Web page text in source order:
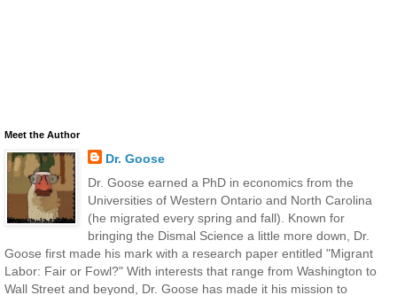
Meet the Author
Dr. Goose
Dr. Goose earned a PhD in economics from the
Universities of Western Ontario and North Carolina
(he migrated every spring and fall). Known for
bringing the Dismal Science a little more down, Dr.
Goose first made his mark with a research paper entitled "Migrant
Labor: Fair or Fowl?" With interests that range from Washington to
Wall Street and beyond, Dr. Goose has made it his mission to